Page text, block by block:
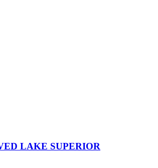
LAKE SUPERIOR